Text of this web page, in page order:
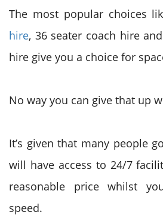
The most popular choices
hire, 36 seater coach hire
hire give you a choice for
No way you can give that up
It’s given that many people
will have access to 24/7
reasonable price whilst
speed.